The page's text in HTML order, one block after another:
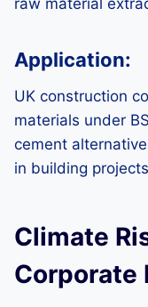
raw material
Application:
UK construction
materials under
cement
in building
Climate
Corporate